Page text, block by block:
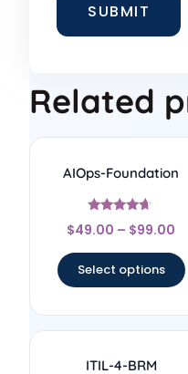
Related
AIOps-Foundation
Rated
4.5
$49.00 – $99.00
Select options
ITIL-4-BRM